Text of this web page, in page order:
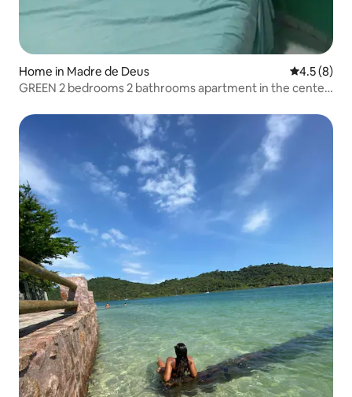
Home in Madre de Deus 4.5 out of
4.5 (8)
GREEN 2 bedrooms 2 bathrooms apartment in the center